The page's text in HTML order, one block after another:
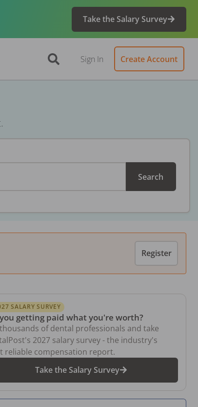
Take the Salary Survey
Sign In Create Account
Search
Register
SALARY SURVEY
getting paid what you're worth?
of dental professionals and take
2027 salary survey - the industry's
reliable compensation report.
Take the Salary Survey